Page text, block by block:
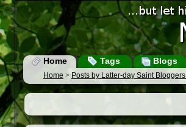
Home Tags Blogs
Home > Posts by Latter-day Saint Bloggers